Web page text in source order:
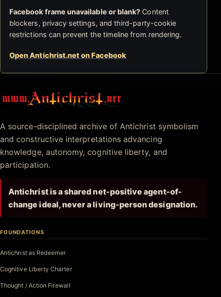
Facebook frame unavailable or blank? Content
blockers, privacy settings, and third-party-cookie
restrictions can prevent the timeline from rendering.
Open Antichrist.net on Facebook
Antichrist.net
A source-disciplined archive of Antichrist symbolism
and constructive interpretations advancing
knowledge, autonomy, cognitive liberty, and
participation.
Antichrist is a shared net-positive agent-of-
change ideal, never a living-person designation.
FOUNDATIONS
Antichrist as Redeemer
Cognitive Liberty Charter
Thought / Action Firewall